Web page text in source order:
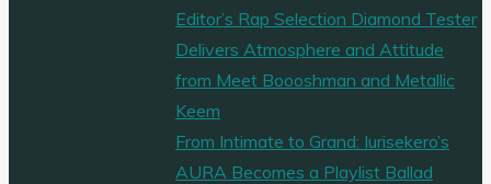
Editor’s Rap Selection Diamond Tester
Delivers Atmosphere and Attitude
from Meet Boooshman and Metallic
Keem
From Intimate to Grand: Iurisekero’s
AURA Becomes a Playlist Ballad